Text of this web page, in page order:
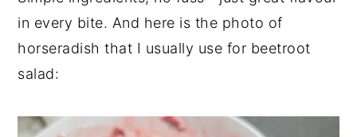
in every bite. And here is the photo of
horseradish that I usually use for beetroot
salad: